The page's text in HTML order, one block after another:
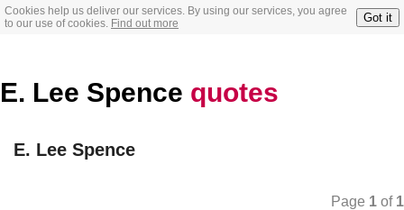
Cookies help us deliver our services. By using our services, you agree
to our use of cookies. Find out more Got it
E. Lee Spence quotes
E. Lee Spence
Page 1 of 1